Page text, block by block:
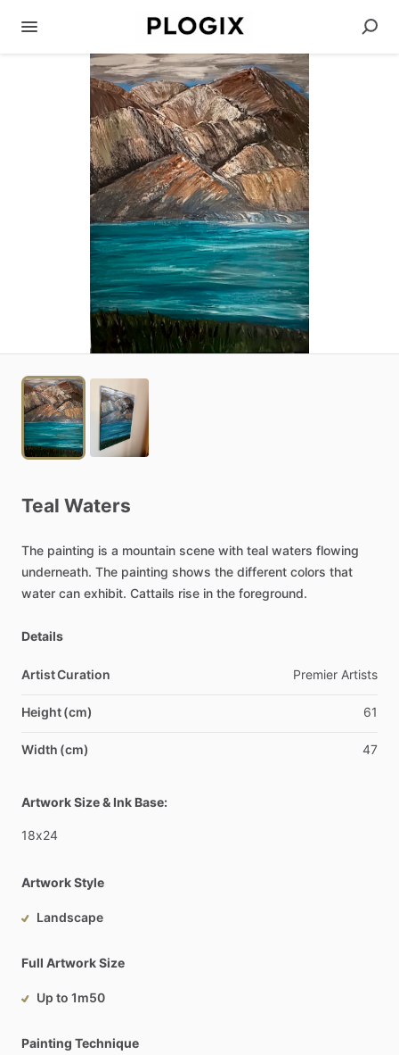
Teal Waters
The painting is a mountain scene with teal waters flowing
underneath. The painting shows the different colors that
water can exhibit. Cattails rise in the foreground.
Details
Artist Curation Premier Artists
Height (cm) 61
Width (cm) 47
Artwork Size & Ink Base:
18x24
Artwork Style
Landscape
Full Artwork Size
Up to 1m50
Painting Technique